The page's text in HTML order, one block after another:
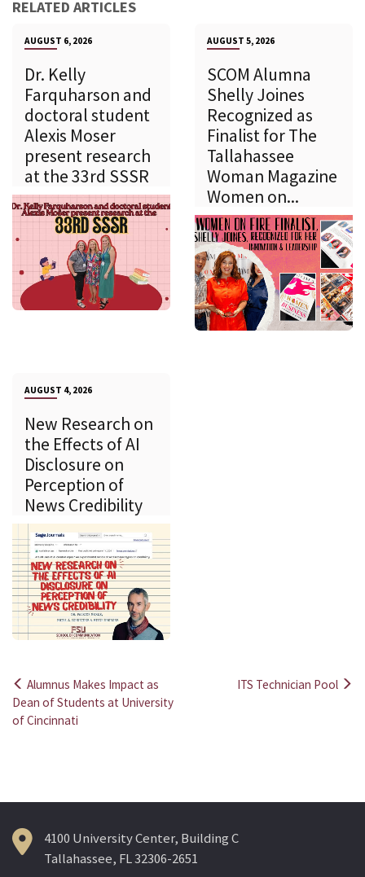
RELATED ARTICLES
AUGUST 6, 2026
Dr. Kelly
Farquharson and
doctoral student
Alexis Moser
present research
at the 33rd SSSR
AUGUST 5, 2026
SCOM Alumna
Shelly Joines
Recognized as
Finalist for The
Tallahassee
Woman Magazine
Women on...
AUGUST 4, 2026
New Research on
the Effects of AI
Disclosure on
Perception of
News Credibility
Post
navigation
Alumnus Makes Impact as
Dean of Students at University
of Cincinnati
ITS Technician Pool
4100 University Center, Building C
Tallahassee, FL 32306-2651